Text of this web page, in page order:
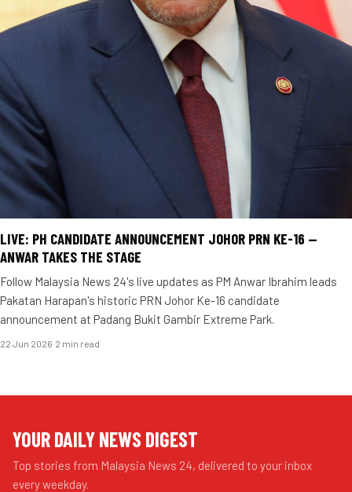
LIVE: PH CANDIDATE ANNOUNCEMENT JOHOR PRN KE-16 —
ANWAR TAKES THE STAGE
Follow Malaysia News 24's live updates as PM Anwar Ibrahim leads
Pakatan Harapan's historic PRN Johor Ke-16 candidate
announcement at Padang Bukit Gambir Extreme Park.
22 Jun 2026·2 min read
YOUR DAILY NEWS DIGEST
Top stories from Malaysia News 24, delivered to your inbox
every weekday.